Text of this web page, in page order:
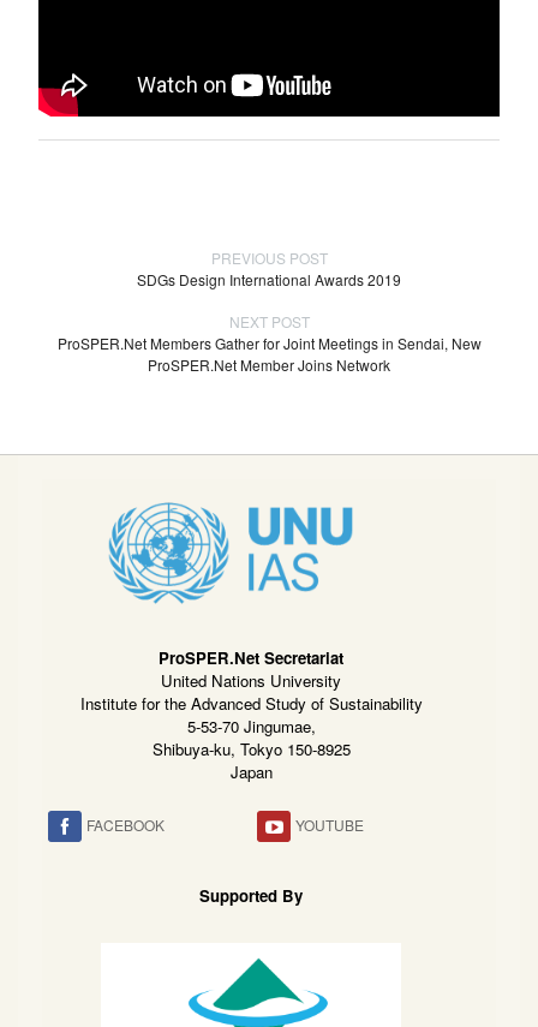
PREVIOUS POST
SDGs Design International Awards 2019
NEXT POST
ProSPER.Net Members Gather for Joint Meetings in Sendai, New
ProSPER.Net Member Joins Network
ProSPER.Net Secretariat
United Nations University
Institute for the Advanced Study of Sustainability
5-53-70 Jingumae,
Shibuya-ku, Tokyo 150-8925
Japan
FACEBOOK YOUTUBE
Supported By